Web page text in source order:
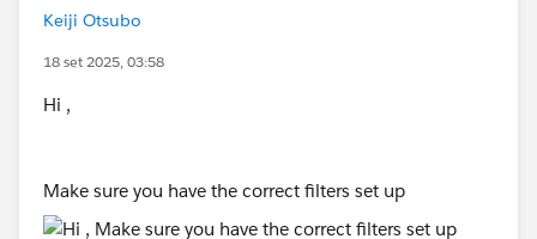
Keiji Otsubo
18 set 2025, 03:58
Hi ,
Make sure you have the correct filters set up